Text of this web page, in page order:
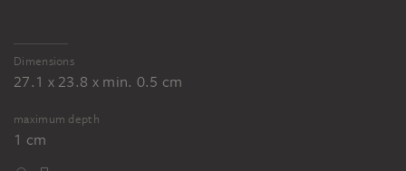
Dimensions
27.1 x 23.8 x min. 0.5 cm
maximum depth
1 cm